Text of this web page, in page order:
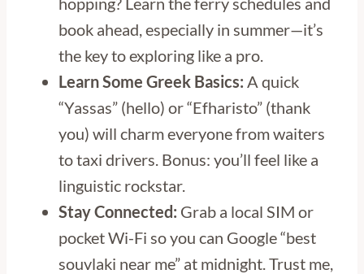
book ahead, especially in summer—it’s
the key to exploring like a pro.
Learn Some Greek Basics: A quick
“Yassas” (hello) or “Efharisto” (thank
you) will charm everyone from waiters
to taxi drivers. Bonus: you’ll feel like a
linguistic rockstar.
Stay Connected: Grab a local SIM or
pocket Wi-Fi so you can Google “best
souvlaki near me” at midnight. Trust me,